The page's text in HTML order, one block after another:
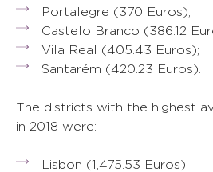
Portalegre (370 Euros);
Castelo Branco (386.12
Vila Real (405.43 Euros);
Santarém (420.23 Euros).
The districts with the highest
in 2018 were:
Lisbon (1,475.53 Euros);